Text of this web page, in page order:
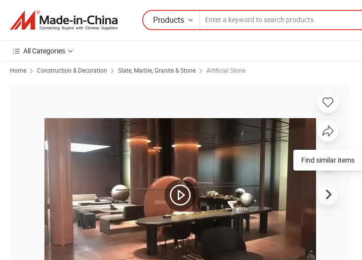
Products
All Categories
Home Construction & Decoration Slate, Marble, Granite & Stone Artificial Stone